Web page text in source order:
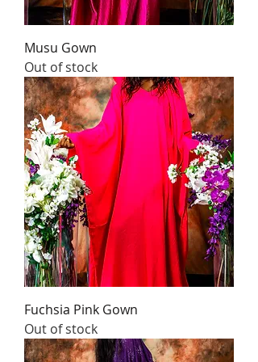
Musu Gown
Out of stock
Fuchsia Pink Gown
Out of stock